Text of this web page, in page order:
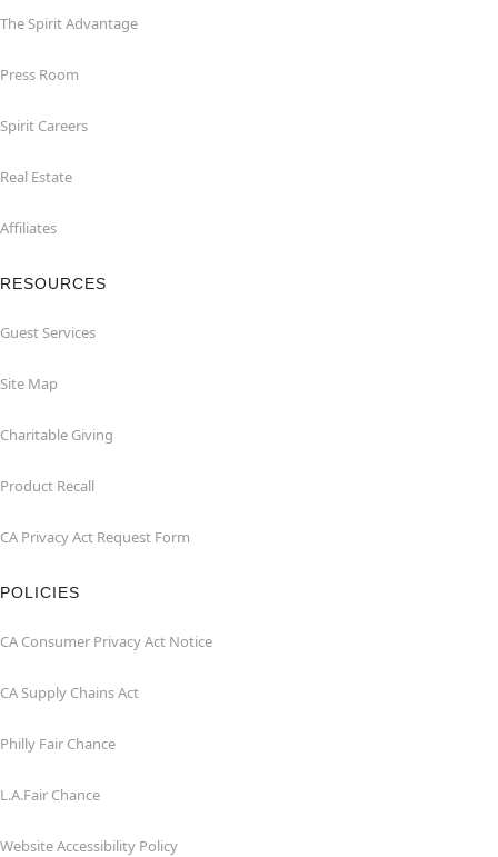
The Spirit Advantage
Press Room
Spirit Careers
Real Estate
Affiliates
RESOURCES
Guest Services
Site Map
Charitable Giving
Product Recall
CA Privacy Act Request Form
POLICIES
CA Consumer Privacy Act Notice
CA Supply Chains Act
Philly Fair Chance
L.A.Fair Chance
Website Accessibility Policy